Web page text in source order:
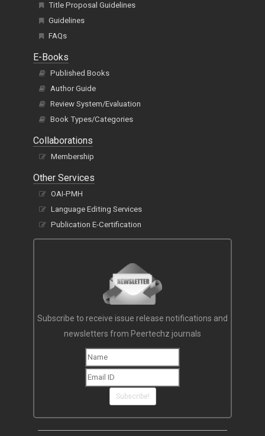
Title Proposal Guidelines
Guidelines
FAQs
E-Books
Published Books
Author Guide
Review System/Evaluation
Book Types/Categories
Collaborations
Membership
Other Services
OAI-PMH
Language Editing Services
Publication E-Certification
Subscribe to receive issue release notifications and
newsletters from Peertechz journals
Subscribe!